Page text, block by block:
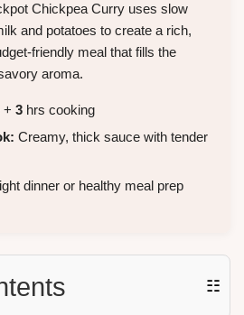
Chickpea Curry uses slow
and potatoes to create a rich,
friendly meal that fills the
aroma.
+ 3 hrs cooking
Creamy, thick sauce with tender
dinner or healthy meal prep
☷